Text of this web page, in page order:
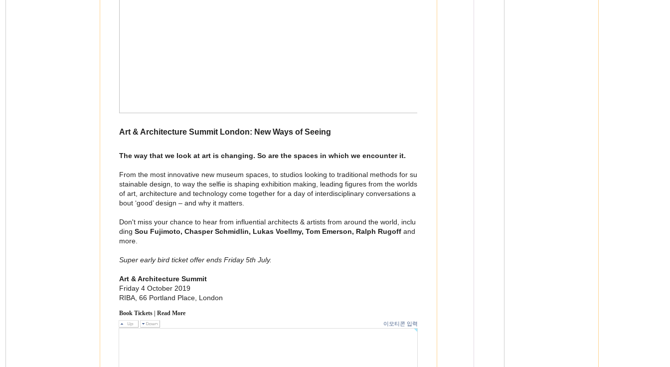
Art & Architecture Summit London: New Ways of Seeing
The way that we look at art is changing. So are the spaces in which we encounter it.
From the most innovative new museum spaces, to studios looking to traditional methods for su
stainable design, to way the selfie is shaping exhibition making, leading figures from the worlds
of art, architecture and technology come together for a day of interdisciplinary conversations a
bout ‘good’ design – and why it matters.
Don't miss your chance to hear from influential architects & artists from around the world, inclu
ding Sou Fujimoto, Chasper Schmidlin, Lukas Voellmy, Tom Emerson, Ralph Rugoff and
more.
Super early bird ticket offer ends Friday 5th July.
Art & Architecture Summit
Friday 4 October 2019
RIBA, 66 Portland Place, London
Book Tickets| Read More
이모티콘 입력